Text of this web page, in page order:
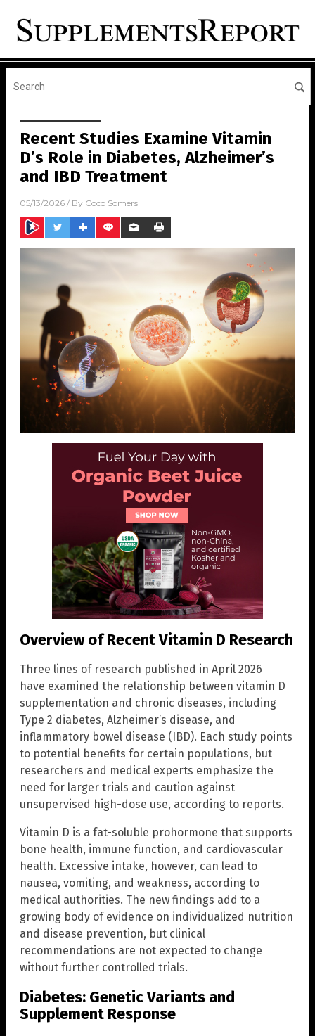
Recent Studies Examine Vitamin
D’s Role in Diabetes, Alzheimer’s
and IBD Treatment
05/13/2026 / By Coco Somers
Overview of Recent Vitamin D Research
Three lines of research published in April 2026
have examined the relationship between vitamin D
supplementation and chronic diseases, including
Type 2 diabetes, Alzheimer’s disease, and
inflammatory bowel disease (IBD). Each study points
to potential benefits for certain populations, but
researchers and medical experts emphasize the
need for larger trials and caution against
unsupervised high-dose use, according to reports.
Vitamin D is a fat-soluble prohormone that supports
bone health, immune function, and cardiovascular
health. Excessive intake, however, can lead to
nausea, vomiting, and weakness, according to
medical authorities. The new findings add to a
growing body of evidence on individualized nutrition
and disease prevention, but clinical
recommendations are not expected to change
without further controlled trials.
Diabetes: Genetic Variants and
Supplement Response